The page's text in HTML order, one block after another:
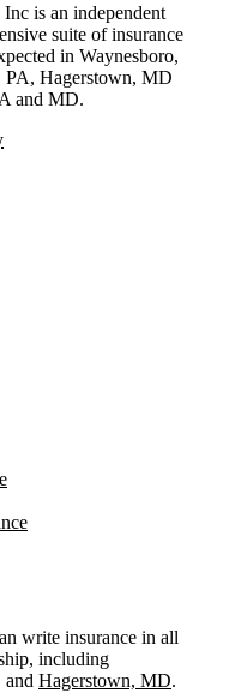
is an independent
suite of insurance
in Waynesboro,
PA, Hagerstown, MD
and MD.
write insurance in all
including
and Hagerstown, MD.